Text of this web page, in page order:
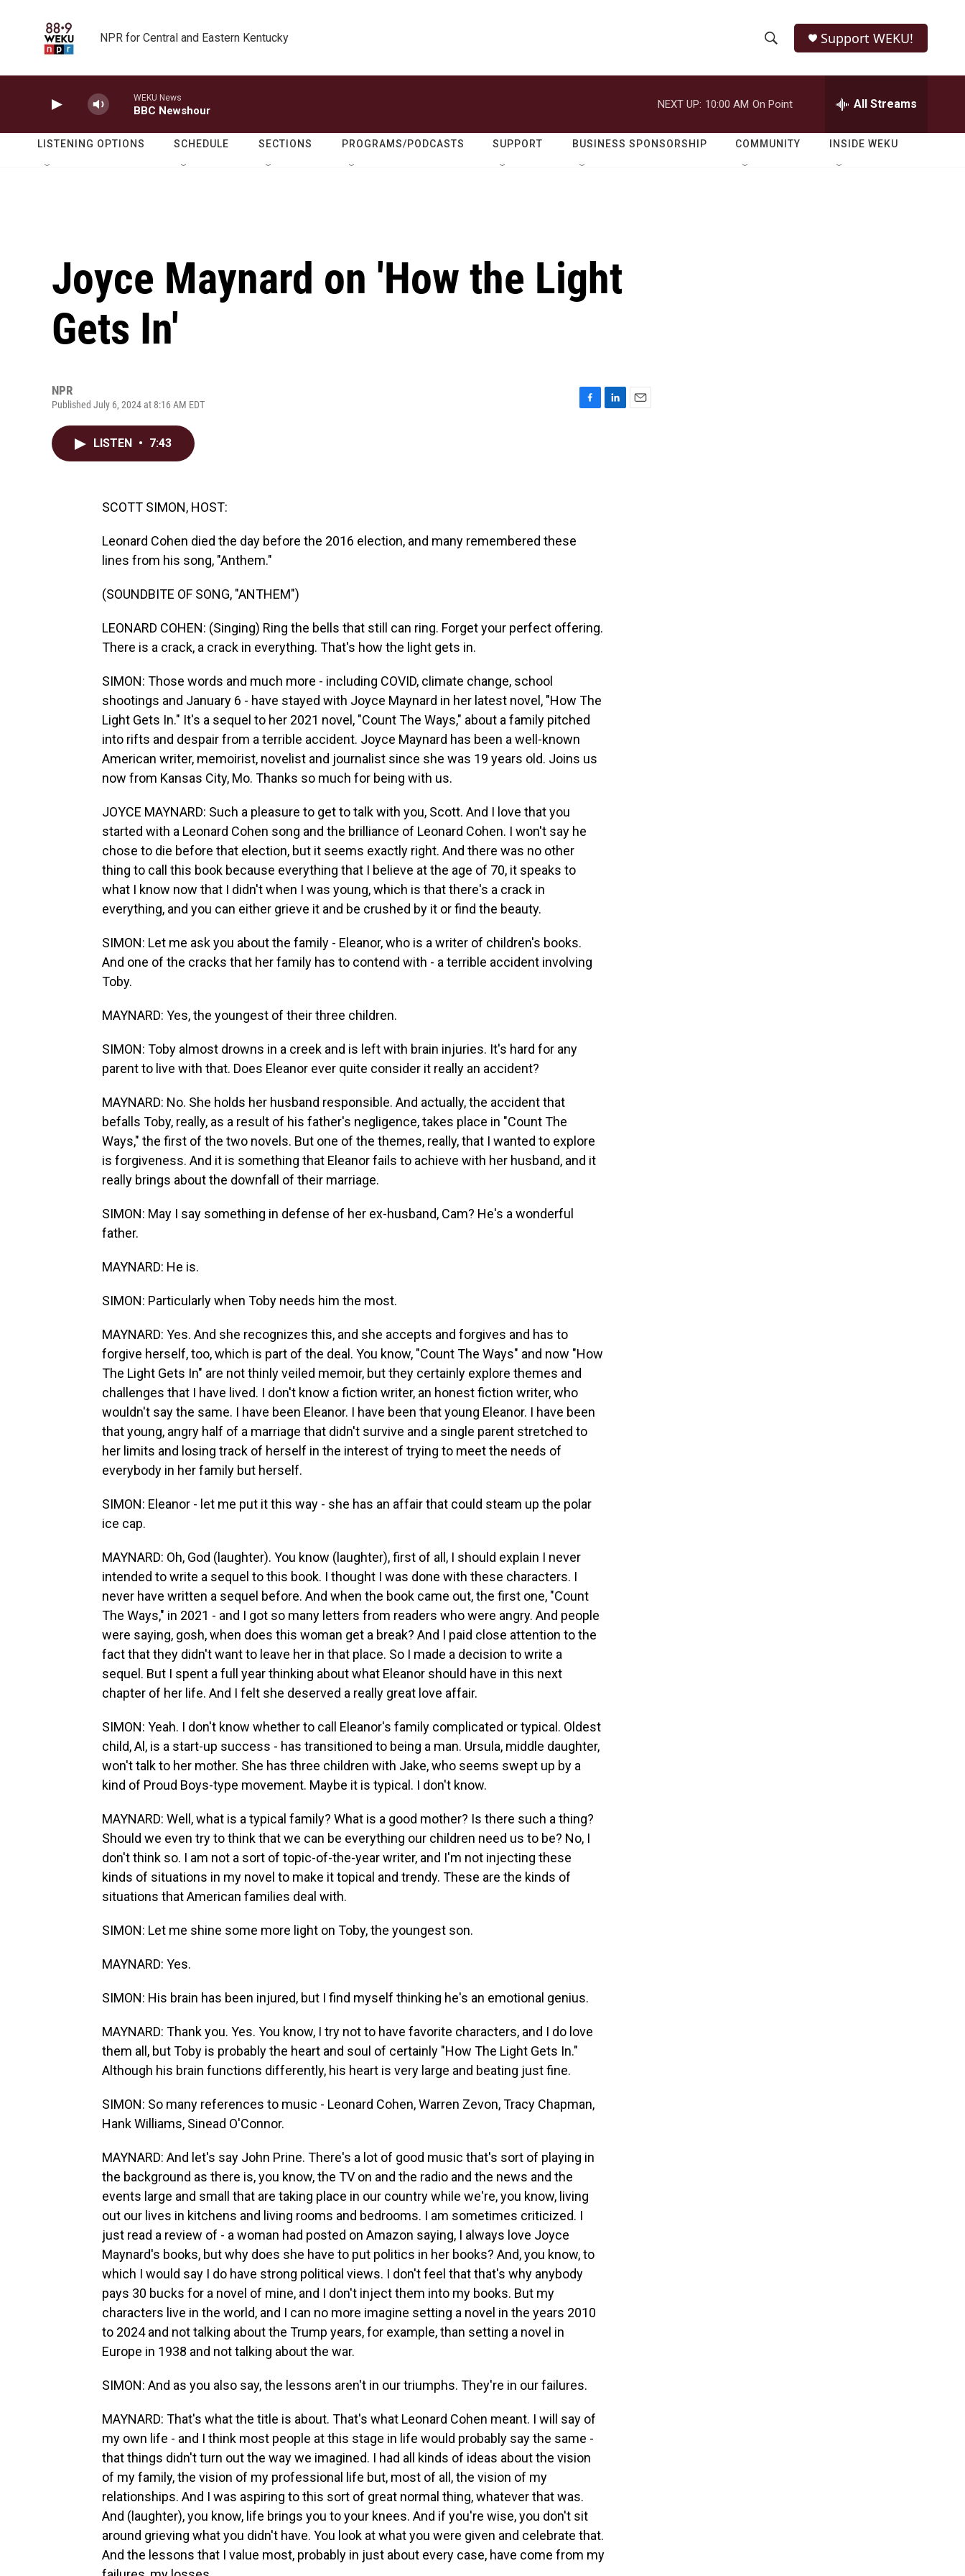
NPR for Central and Eastern Kentucky
h
o
w
e
r
h
Q
Support WEKU!
WEKU News
BBC Newshour
NEXT UP: 10:00 AM On Point All Streams
LISTENING OPTIONS SCHEDULE SECTIONS PROGRAMS/PODCASTS SUPPORT BUSINESS SPONSORSHIP COMMUNITY INSIDE WEKU
Joyce Maynard on 'How the Light
Gets In'
NPR
Published July 6, 2024 at 8:16 AM EDT
LISTEN • 7:43
SCOTT SIMON, HOST:
Leonard Cohen died the day before the 2016 election, and many remembered these
lines from his song, "Anthem."
(SOUNDBITE OF SONG, "ANTHEM")
LEONARD COHEN: (Singing) Ring the bells that still can ring. Forget your perfect offering.
There is a crack, a crack in everything. That's how the light gets in.
SIMON: Those words and much more - including COVID, climate change, school
shootings and January 6 - have stayed with Joyce Maynard in her latest novel, "How The
Light Gets In." It's a sequel to her 2021 novel, "Count The Ways," about a family pitched
into rifts and despair from a terrible accident. Joyce Maynard has been a well-known
American writer, memoirist, novelist and journalist since she was 19 years old. Joins us
now from Kansas City, Mo. Thanks so much for being with us.
JOYCE MAYNARD: Such a pleasure to get to talk with you, Scott. And I love that you
started with a Leonard Cohen song and the brilliance of Leonard Cohen. I won't say he
chose to die before that election, but it seems exactly right. And there was no other
thing to call this book because everything that I believe at the age of 70, it speaks to
what I know now that I didn't when I was young, which is that there's a crack in
everything, and you can either grieve it and be crushed by it or find the beauty.
SIMON: Let me ask you about the family - Eleanor, who is a writer of children's books.
And one of the cracks that her family has to contend with - a terrible accident involving
Toby.
MAYNARD: Yes, the youngest of their three children.
SIMON: Toby almost drowns in a creek and is left with brain injuries. It's hard for any
parent to live with that. Does Eleanor ever quite consider it really an accident?
MAYNARD: No. She holds her husband responsible. And actually, the accident that
befalls Toby, really, as a result of his father's negligence, takes place in "Count The
Ways," the first of the two novels. But one of the themes, really, that I wanted to explore
is forgiveness. And it is something that Eleanor fails to achieve with her husband, and it
really brings about the downfall of their marriage.
SIMON: May I say something in defense of her ex-husband, Cam? He's a wonderful
father.
MAYNARD: He is.
SIMON: Particularly when Toby needs him the most.
MAYNARD: Yes. And she recognizes this, and she accepts and forgives and has to
forgive herself, too, which is part of the deal. You know, "Count The Ways" and now "How
The Light Gets In" are not thinly veiled memoir, but they certainly explore themes and
challenges that I have lived. I don't know a fiction writer, an honest fiction writer, who
wouldn't say the same. I have been Eleanor. I have been that young Eleanor. I have been
that young, angry half of a marriage that didn't survive and a single parent stretched to
her limits and losing track of herself in the interest of trying to meet the needs of
everybody in her family but herself.
SIMON: Eleanor - let me put it this way - she has an affair that could steam up the polar
ice cap.
MAYNARD: Oh, God (laughter). You know (laughter), first of all, I should explain I never
intended to write a sequel to this book. I thought I was done with these characters. I
never have written a sequel before. And when the book came out, the first one, "Count
The Ways," in 2021 - and I got so many letters from readers who were angry. And people
were saying, gosh, when does this woman get a break? And I paid close attention to the
fact that they didn't want to leave her in that place. So I made a decision to write a
sequel. But I spent a full year thinking about what Eleanor should have in this next
chapter of her life. And I felt she deserved a really great love affair.
SIMON: Yeah. I don't know whether to call Eleanor's family complicated or typical. Oldest
child, Al, is a start-up success - has transitioned to being a man. Ursula, middle daughter,
won't talk to her mother. She has three children with Jake, who seems swept up by a
kind of Proud Boys-type movement. Maybe it is typical. I don't know.
MAYNARD: Well, what is a typical family? What is a good mother? Is there such a thing?
Should we even try to think that we can be everything our children need us to be? No, I
don't think so. I am not a sort of topic-of-the-year writer, and I'm not injecting these
kinds of situations in my novel to make it topical and trendy. These are the kinds of
situations that American families deal with.
SIMON: Let me shine some more light on Toby, the youngest son.
MAYNARD: Yes.
SIMON: His brain has been injured, but I find myself thinking he's an emotional genius.
MAYNARD: Thank you. Yes. You know, I try not to have favorite characters, and I do love
them all, but Toby is probably the heart and soul of certainly "How The Light Gets In."
Although his brain functions differently, his heart is very large and beating just fine.
SIMON: So many references to music - Leonard Cohen, Warren Zevon, Tracy Chapman,
Hank Williams, Sinead O'Connor.
MAYNARD: And let's say John Prine. There's a lot of good music that's sort of playing in
the background as there is, you know, the TV on and the radio and the news and the
events large and small that are taking place in our country while we're, you know, living
out our lives in kitchens and living rooms and bedrooms. I am sometimes criticized. I
just read a review of - a woman had posted on Amazon saying, I always love Joyce
Maynard's books, but why does she have to put politics in her books? And, you know, to
which I would say I do have strong political views. I don't feel that that's why anybody
pays 30 bucks for a novel of mine, and I don't inject them into my books. But my
characters live in the world, and I can no more imagine setting a novel in the years 2010
to 2024 and not talking about the Trump years, for example, than setting a novel in
Europe in 1938 and not talking about the war.
SIMON: And as you also say, the lessons aren't in our triumphs. They're in our failures.
MAYNARD: That's what the title is about. That's what Leonard Cohen meant. I will say of
my own life - and I think most people at this stage in life would probably say the same -
that things didn't turn out the way we imagined. I had all kinds of ideas about the vision
of my family, the vision of my professional life but, most of all, the vision of my
relationships. And I was aspiring to this sort of great normal thing, whatever that was.
And (laughter), you know, life brings you to your knees. And if you're wise, you don't sit
around grieving what you didn't have. You look at what you were given and celebrate that.
And the lessons that I value most, probably in just about every case, have come from my